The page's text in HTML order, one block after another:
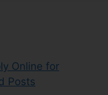
Online for
Posts